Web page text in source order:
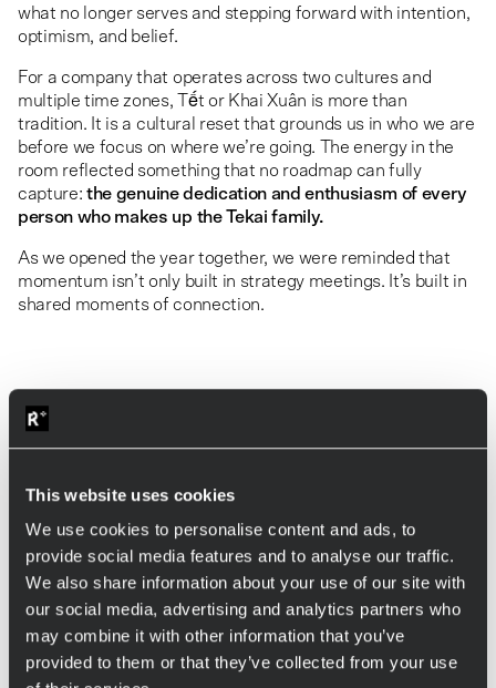
This website uses cookies
We use cookies to personalise content and ads, to
provide social media features and to analyse our traffic.
We also share information about your use of our site with
our social media, advertising and analytics partners who
may combine it with other information that you’ve
provided to them or that they’ve collected from your use
what no longer serves and stepping forward with intention,
optimism, and belief.
For a company that operates across two cultures and
multiple time zones, Tết or Khai Xuân is more than
tradition. It is a cultural reset that grounds us in who we are
before we focus on where we’re going. The energy in the
room reflected something that no roadmap can fully
capture:the genuine dedication and enthusiasm of every
person who makes up the Tekai family.
As we opened the year together, we were reminded that
momentum isn’t only built in strategy meetings. It’s built in
shared moments of connection.